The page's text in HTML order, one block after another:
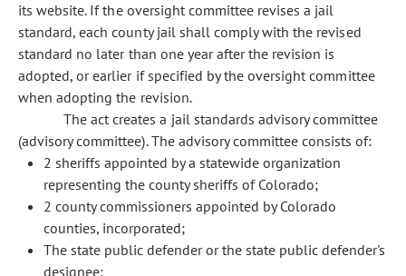
its website. If the oversight committee revises a jail
standard, each county jail shall comply with the revised
standard no later than one year after the revision is
adopted, or earlier if specified by the oversight committee
when adopting the revision.
The act creates a jail standards advisory committee
(advisory committee). The advisory committee consists of:
2 sheriffs appointed by a statewide organization
representing the county sheriffs of Colorado;
2 county commissioners appointed by Colorado
counties, incorporated;
The state public defender or the state public defender's
designee;